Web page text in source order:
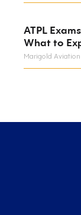
ATPL
What to
Marigold Aviation